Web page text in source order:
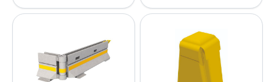
n
,
6
i
E
f
e
f